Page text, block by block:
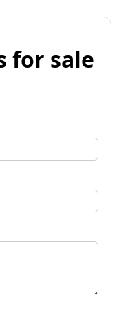
for sale